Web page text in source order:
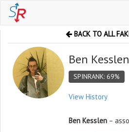
BACK TO ALL
Ben Kesslen
SPINRANK: 69%
View History
Ben Kesslen–